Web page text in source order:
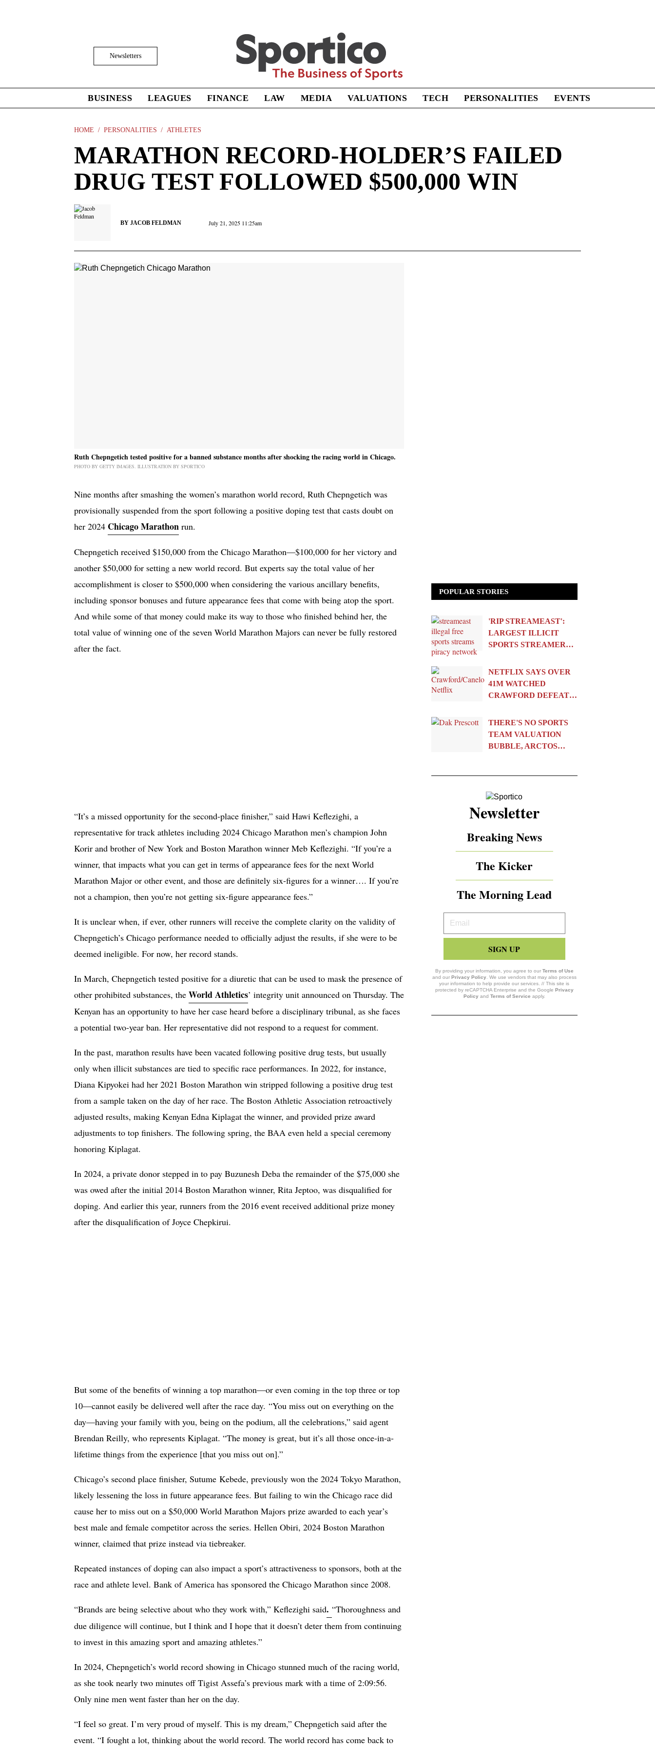
Input
Newsletters
Sportico
to
the
Menu
BUSINESS LEAGUES FINANCE LAW MEDIA VALUATIONS TECH PERSONALITIES EVENTS
HOME PERSONALITIES ATHLETES
MARATHON RECORD-HOLDER’S FAILED
DRUG TEST FOLLOWED $500,000 WIN
BY JACOB FELDMAN July 21, 2025 11:25am
options
Ruth Chepngetich tested positive for a banned substance months after shocking the racing world in Chicago.
PHOTO BY GETTY IMAGES. ILLUSTRATION BY SPORTICO
Nine months after smashing the women’s marathon world record, Ruth Chepngetich was
provisionally suspended from the sport following a positive doping test that casts doubt on
her 2024 Chicago Marathon run.
Chepngetich received $150,000 from the Chicago Marathon—$100,000 for her victory and
another $50,000 for setting a new world record. But experts say the total value of her
accomplishment is closer to $500,000 when considering the various ancillary benefits,
including sponsor bonuses and future appearance fees that come with being atop the sport.
And while some of that money could make its way to those who finished behind her, the
total value of winning one of the seven World Marathon Majors can never be fully restored
after the fact.
“It’s a missed opportunity for the second-place finisher,” said Hawi Keflezighi, a
representative for track athletes including 2024 Chicago Marathon men’s champion John
Korir and brother of New York and Boston Marathon winner Meb Keflezighi. “If you’re a
winner, that impacts what you can get in terms of appearance fees for the next World
Marathon Major or other event, and those are definitely six-figures for a winner…. If you’re
not a champion, then you’re not getting six-figure appearance fees.”
It is unclear when, if ever, other runners will receive the complete clarity on the validity of
Chepngetich’s Chicago performance needed to officially adjust the results, if she were to be
deemed ineligible. For now, her record stands.
In March, Chepngetich tested positive for a diuretic that can be used to mask the presence of
other prohibited substances, the World Athletics’ integrity unit announced on Thursday. The
Kenyan has an opportunity to have her case heard before a disciplinary tribunal, as she faces
a potential two-year ban. Her representative did not respond to a request for comment.
In the past, marathon results have been vacated following positive drug tests, but usually
only when illicit substances are tied to specific race performances. In 2022, for instance,
Diana Kipyokei had her 2021 Boston Marathon win stripped following a positive drug test
from a sample taken on the day of her race. The Boston Athletic Association retroactively
adjusted results, making Kenyan Edna Kiplagat the winner, and provided prize award
adjustments to top finishers. The following spring, the BAA even held a special ceremony
honoring Kiplagat.
In 2024, a private donor stepped in to pay Buzunesh Deba the remainder of the $75,000 she
was owed after the initial 2014 Boston Marathon winner, Rita Jeptoo, was disqualified for
doping. And earlier this year, runners from the 2016 event received additional prize money
after the disqualification of Joyce Chepkirui.
But some of the benefits of winning a top marathon—or even coming in the top three or top
10—cannot easily be delivered well after the race day. “You miss out on everything on the
day—having your family with you, being on the podium, all the celebrations,” said agent
Brendan Reilly, who represents Kiplagat. “The money is great, but it’s all those once-in-a-
lifetime things from the experience [that you miss out on].”
Chicago’s second place finisher, Sutume Kebede, previously won the 2024 Tokyo Marathon,
likely lessening the loss in future appearance fees. But failing to win the Chicago race did
cause her to miss out on a $50,000 World Marathon Majors prize awarded to each year’s
best male and female competitor across the series. Hellen Obiri, 2024 Boston Marathon
winner, claimed that prize instead via tiebreaker.
Repeated instances of doping can also impact a sport’s attractiveness to sponsors, both at the
race and athlete level. Bank of America has sponsored the Chicago Marathon since 2008.
“Brands are being selective about who they work with,” Keflezighi said. “Thoroughness and
due diligence will continue, but I think and I hope that it doesn’t deter them from continuing
to invest in this amazing sport and amazing athletes.”
In 2024, Chepngetich’s world record showing in Chicago stunned much of the racing world,
as she took nearly two minutes off Tigist Assefa’s previous mark with a time of 2:09:56.
Only nine men went faster than her on the day.
“I feel so great. I’m very proud of myself. This is my dream,” Chepngetich said after the
event. “I fought a lot, thinking about the world record. The world record has come back to
POPULAR STORIES
'RIP STREAMEAST':
LARGEST ILLICIT
SPORTS STREAMER…
NETFLIX SAYS OVER
41M WATCHED
CRAWFORD DEFEAT…
THERE'S NO SPORTS
TEAM VALUATION
BUBBLE, ARCTOS…
Newsletter
Breaking News
The Kicker
The Morning Lead
Your
Email
SIGN UP
By providing your information, you agree to our Terms of Use
and our Privacy Policy. We use vendors that may also process
your information to help provide our services. // This site is
protected by reCAPTCHA Enterprise and the Google Privacy
Policyand Terms of Service apply.